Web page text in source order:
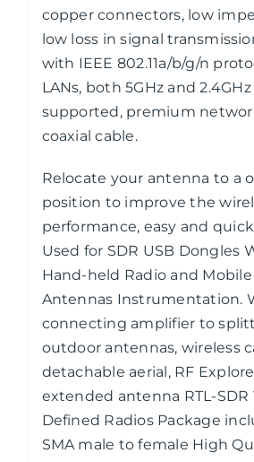
copper connectors, low
low loss in signal
with IEEE 802.11a/b/g/n
LANs, both 5GHz and 2.4GHz
supported, premium
coaxial cable.
Relocate your antenna to a
position to improve the
performance, easy and
Used for SDR USB Dongles
Hand-held Radio and
Antennas Instrumentation.
connecting amplifier to
outdoor antennas, wireless
detachable aerial, RF
extended antenna RTL-SDR
Defined Radios Package
SMA male to female High